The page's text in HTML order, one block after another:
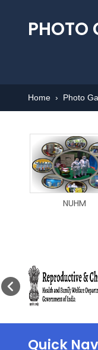
Home › Photo
PHOTO
NUHM
Quick